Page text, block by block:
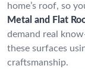
home’s roof, so
Metal and Flat
demand real
these surfaces
craftsmanship.